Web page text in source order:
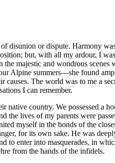
disunion or dispute. Harmony
but, with all my ardour, I
majestic and wondrous
Alpine summers —she found
causes. The world was to me a
I can remember.
country. We possessed a
the lives of my parents were
myself in the bonds of the
for its own sake. He was
to enter into masquerades, in
from the hands of the infidels.